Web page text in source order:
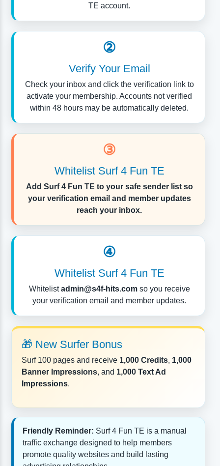
TE account.
②
Verify Your Email
Check your inbox and click the verification link to
activate your membership. Accounts not verified
within 48 hours may be automatically deleted.
③
Whitelist Surf 4 Fun TE
Add Surf 4 Fun TE to your safe sender list so
your verification email and member updates
reach your inbox.
④
Whitelist Surf 4 Fun TE
Whitelistadmin@s4f-hits.comso you receive
your verification email and member updates.
🎁 New Surfer Bonus
Surf 100 pages and receive 1,000 Credits, 1,000
Banner Impressions, and 1,000 Text Ad
Impressions.
Friendly Reminder: Surf 4 Fun TE is a manual
traffic exchange designed to help members
promote quality websites and build lasting